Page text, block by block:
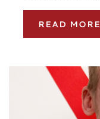
READ MORE